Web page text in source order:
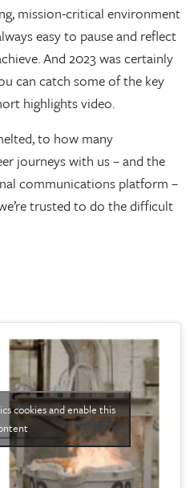
mission-critical environment
easy to pause and reflect
And 2023 was certainly
can catch some of the key
highlights video.
to how many
journeys with us – and the
communications platform –
trusted to do the difficult
cookies and enable this